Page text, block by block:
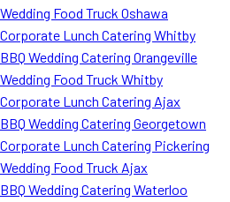
Wedding Food Truck Oshawa
Corporate Lunch Catering Whitby
BBQ Wedding Catering Orangeville
Wedding Food Truck Whitby
Corporate Lunch Catering Ajax
BBQ Wedding Catering Georgetown
Corporate Lunch Catering Pickering
Wedding Food Truck Ajax
BBQ Wedding Catering Waterloo